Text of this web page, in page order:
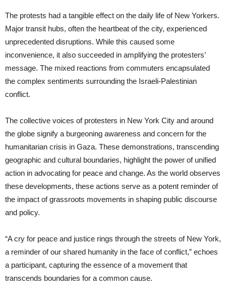
The protests had a tangible effect on the daily life of New Yorkers.
Major transit hubs, often the heartbeat of the city, experienced
unprecedented disruptions. While this caused some
inconvenience, it also succeeded in amplifying the protesters’
message. The mixed reactions from commuters encapsulated
the complex sentiments surrounding the Israeli-Palestinian
conflict.
The collective voices of protesters in New York City and around
the globe signify a burgeoning awareness and concern for the
humanitarian crisis in Gaza. These demonstrations, transcending
geographic and cultural boundaries, highlight the power of unified
action in advocating for peace and change. As the world observes
these developments, these actions serve as a potent reminder of
the impact of grassroots movements in shaping public discourse
and policy.
“A cry for peace and justice rings through the streets of New York,
a reminder of our shared humanity in the face of conflict,” echoes
a participant, capturing the essence of a movement that
transcends boundaries for a common cause.